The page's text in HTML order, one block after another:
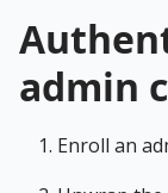
admin
Enroll an